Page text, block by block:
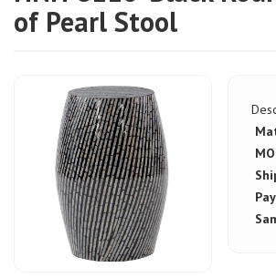
of Pearl Stool